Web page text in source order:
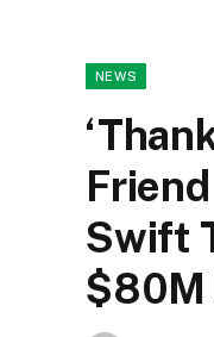
NEWS
Swift
$80M